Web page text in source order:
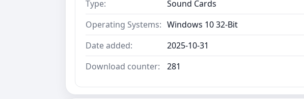
Type:
Sound Cards
Operating Systems: Windows 10 32-Bit
Date added:
2025-10-31
Download counter:
281